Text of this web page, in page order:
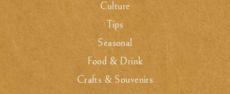
Culture
Tips
Seasonal
Food & Drink
Crafts & Souvenirs